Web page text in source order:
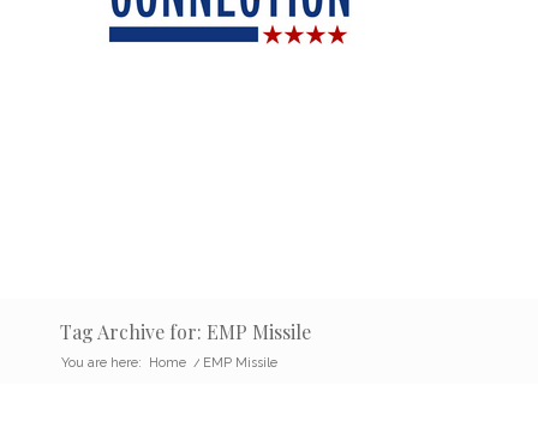
Tag Archive for: EMP Missile
You are here: Home / EMP Missile